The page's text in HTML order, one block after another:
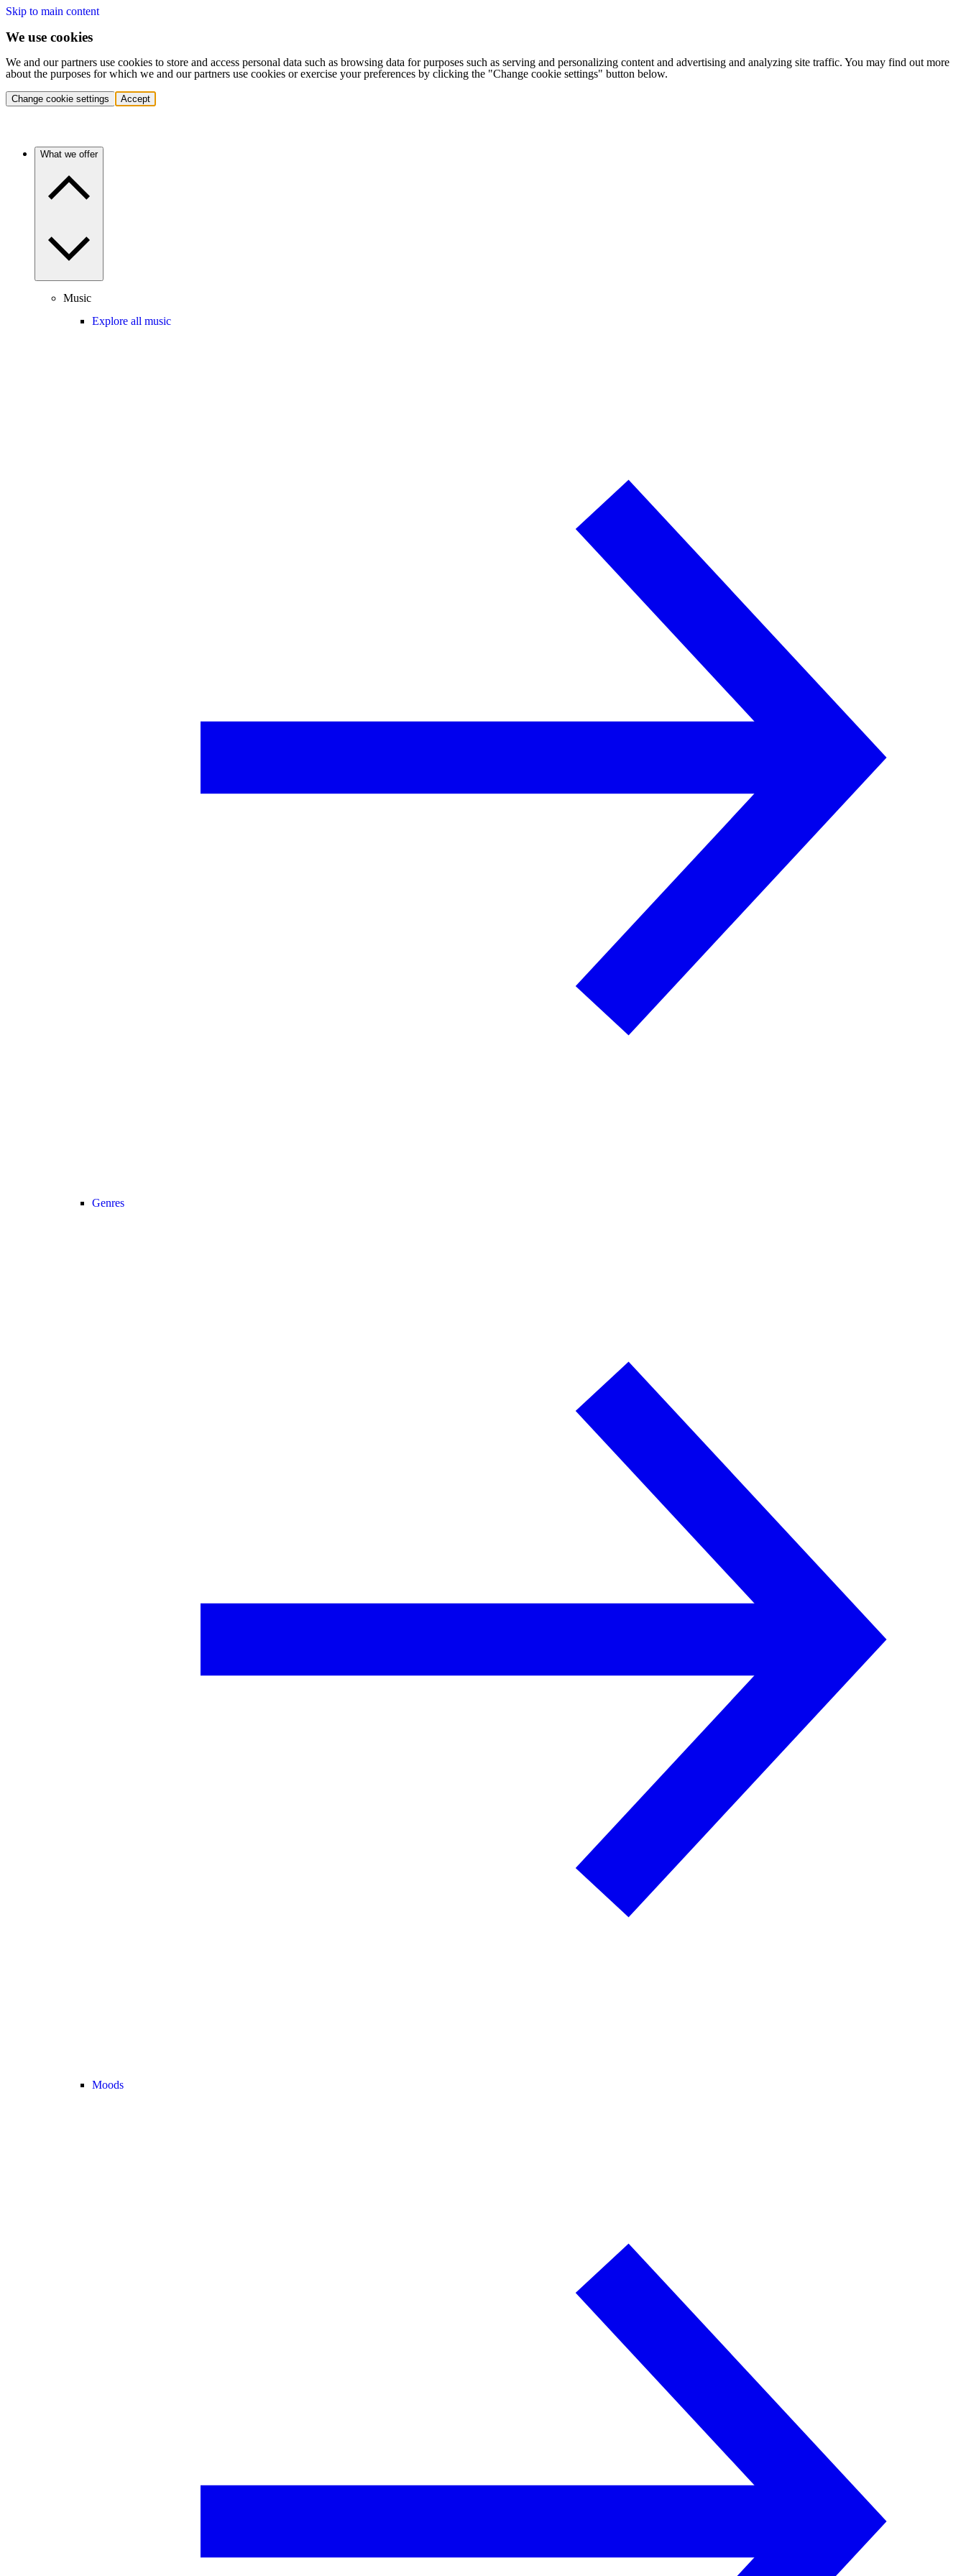
Skip to main content
We use cookies
We and our partners use cookies to store and access personal data such as browsing data for purposes such as serving and personalizing content and advertising and analyzing site traffic. You may find out more
about the purposes for which we and our partners use cookies or exercise your preferences by clicking the "Change cookie settings" button below.
Change cookie settings Accept
What we offer
Music
Explore all music
Genres
Moods